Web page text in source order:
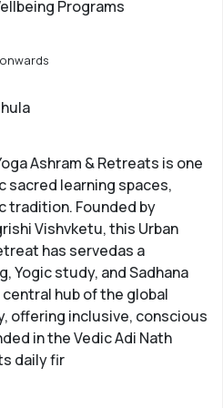
learning. Here are some top
in Rishikesh ..
Rishikesh is Best
-
gurus practised the art of
is one with a rich
gurus. Some of the most
here are Guru
Sri Sri Ravi Shankar. In
Swami Shivanand,
Saraswati etc also
Spiritual Energy -The
provide the perfect
is believed that the
Programs
onwards
Ashram & Retreats is one
sacred learning spaces,
tradition. Founded by
Vishvketu, this Urban
has servedas a
Yogic study, and Sadhana
hub of the global
offering inclusive, conscious
in the Vedic Adi Nath
daily fir